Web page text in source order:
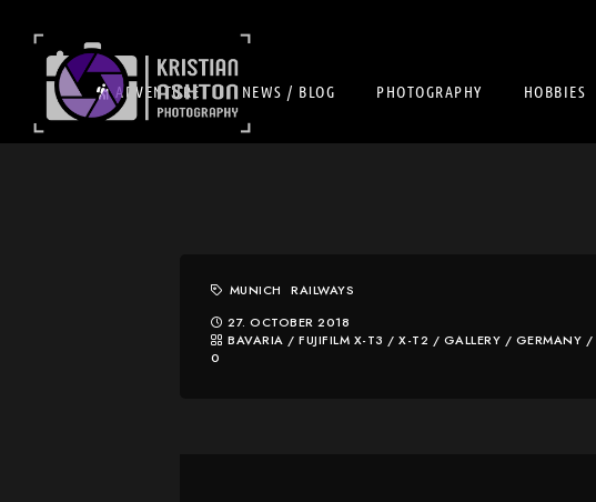
ADVENTURE NEWS / BLOG PHOTOGRAPHY HOBBIES
MUNICH
RAILWAYS
27. OCTOBER 2018
BAVARIA / FUJIFILM X-T3 / X-T2 / GALLERY / GERMANY /
0